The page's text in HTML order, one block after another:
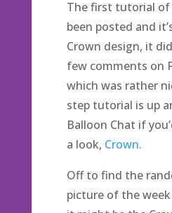
The first tutorial of
been posted and
Crown design, it
few comments on
which was rather
step tutorial is up
Balloon Chat if
a look, Crown.
Off to find the
picture of the